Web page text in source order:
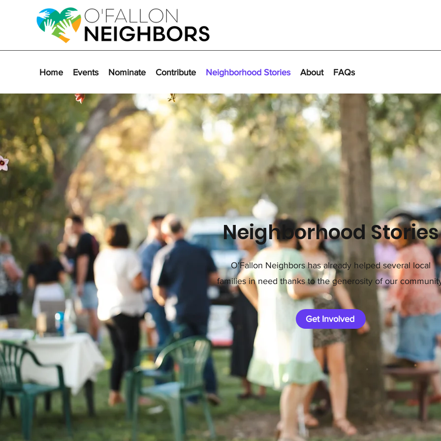
Home Events Nominate Contribute Neighborhood Stories About FAQs
Neighborhood Stories
O'Fallon Neighbors has already helped several local
families in need thanks to the generosity of our
Get Involved